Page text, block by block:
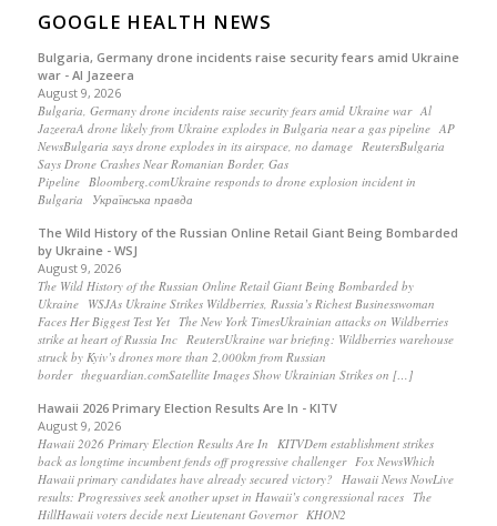
GOOGLE HEALTH NEWS
Bulgaria, Germany drone incidents raise security fears amid Ukraine
war - Al Jazeera
August 9, 2026
Bulgaria, Germany drone incidents raise security fears amid Ukraine war Al
JazeeraA drone likely from Ukraine explodes in Bulgaria near a gas pipeline AP
NewsBulgaria says drone explodes in its airspace, no damage ReutersBulgaria
Says Drone Crashes Near Romanian Border, Gas
Pipeline Bloomberg.comUkraine responds to drone explosion incident in
Bulgaria Українська правда
The Wild History of the Russian Online Retail Giant Being Bombarded
by Ukraine - WSJ
August 9, 2026
The Wild History of the Russian Online Retail Giant Being Bombarded by
Ukraine WSJAs Ukraine Strikes Wildberries, Russia’s Richest Businesswoman
Faces Her Biggest Test Yet The New York TimesUkrainian attacks on Wildberries
strike at heart of Russia Inc ReutersUkraine war briefing: Wildberries warehouse
struck by Kyiv’s drones more than 2,000km from Russian
border theguardian.comSatellite Images Show Ukrainian Strikes on […]
Hawaii 2026 Primary Election Results Are In - KITV
August 9, 2026
Hawaii 2026 Primary Election Results Are In KITVDem establishment strikes
back as longtime incumbent fends off progressive challenger Fox NewsWhich
Hawaii primary candidates have already secured victory? Hawaii News NowLive
results: Progressives seek another upset in Hawaii’s congressional races The
HillHawaii voters decide next Lieutenant Governor KHON2